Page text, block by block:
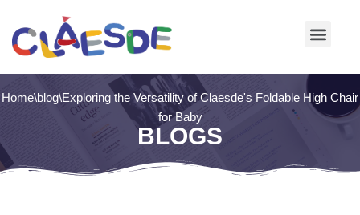
Skip
Home\blog\Exploring the Versatility of Claesde's Foldable High Chair
for Baby
BLOGS